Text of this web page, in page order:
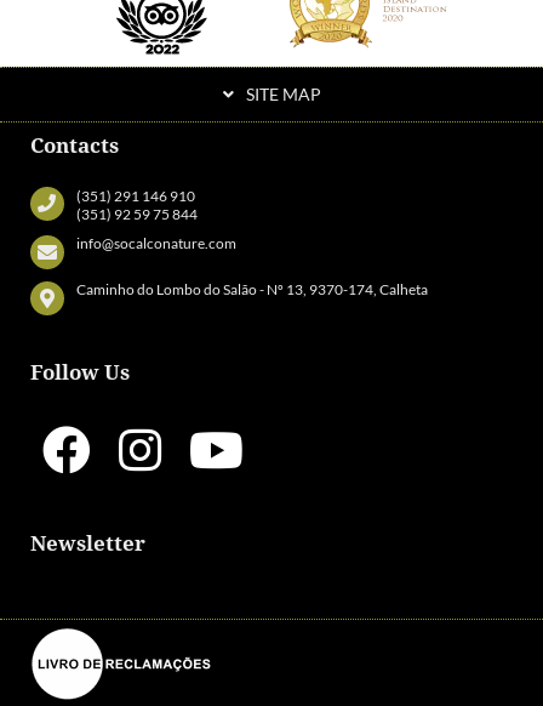
SITE MAP
Contacts
(351) 291 146 910
(351) 92 59 75 844
info@socalconature.com
Caminho do Lombo do Salão - Nº 13, 9370-174, Calheta
Follow Us
Newsletter